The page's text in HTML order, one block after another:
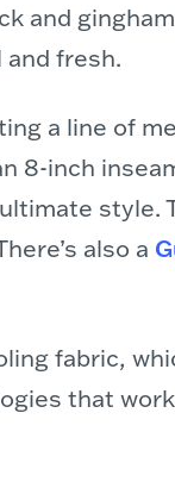
and
fresh.
a line of
8-inch
style.
also a
fabric,
that